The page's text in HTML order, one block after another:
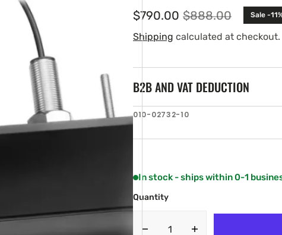
Sale
price
$790.00 Regular
price
$888.00 Sale -
Shipping calculated at checkout.
B2B AND VAT DEDUCTION
SKU:
010-02732-10
In stock - ships within 0-1
Quantity